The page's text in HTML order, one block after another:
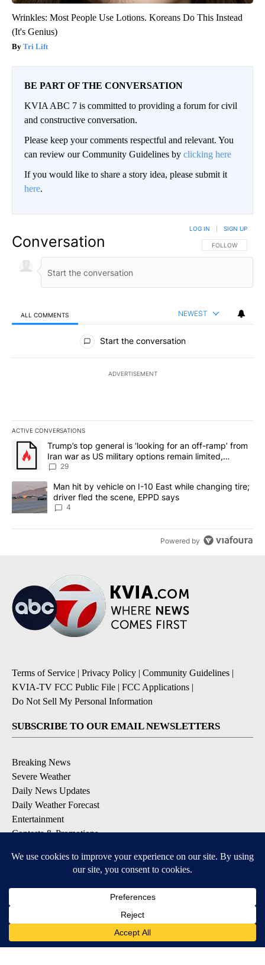
Wrinkles: Most People Use Lotions. Koreans Do This Instead
(It's Genius)
Tri Lift
BE PART OF THE CONVERSATION
KVIA ABC 7 is committed to providing a forum for civil
and constructive conversation.
Please keep your comments respectful and relevant. You
can review our Community Guidelines by clicking here
If you would like to share a story idea, please submit it
here.
Conversation FOLLOW THIS
FOLLOW
LOG IN SIGN UP
ALL COMMENTS NEWEST
All Comments
Start the conversation
ADVERTISEMENT
ACTIVE CONVERSATIONS
The following is a list of the most commented articles in the last
A trending article titled "Trump’s top general is ‘looking for an
Trump’s top general is ‘looking for an off-ramp’ from
Iran war as US military options remain limited,
sources say
29
A trending article titled "Man hit by vehicle on I-10 East while
Man hit by vehicle on I-10 East while changing tire;
driver fled the scene, EPPD says
4
Powered by
Terms of Service | Privacy Policy | Community Guidelines |
KVIA-TV FCC Public File | FCC Applications |
Do Not Sell My Personal Information
SUBSCRIBE TO OUR EMAIL NEWSLETTERS
Breaking News
Severe Weather
Daily News Updates
Daily Weather Forecast
Entertainment
Contests & Promotions
DOWNLOAD OUR APPS
Available for iOS and Android